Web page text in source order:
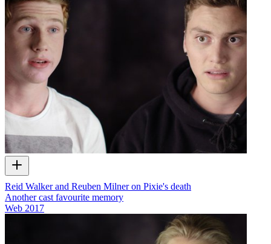
Reid Walker and Reuben Milner on Pixie's death
Another cast favourite memory
Web 2017